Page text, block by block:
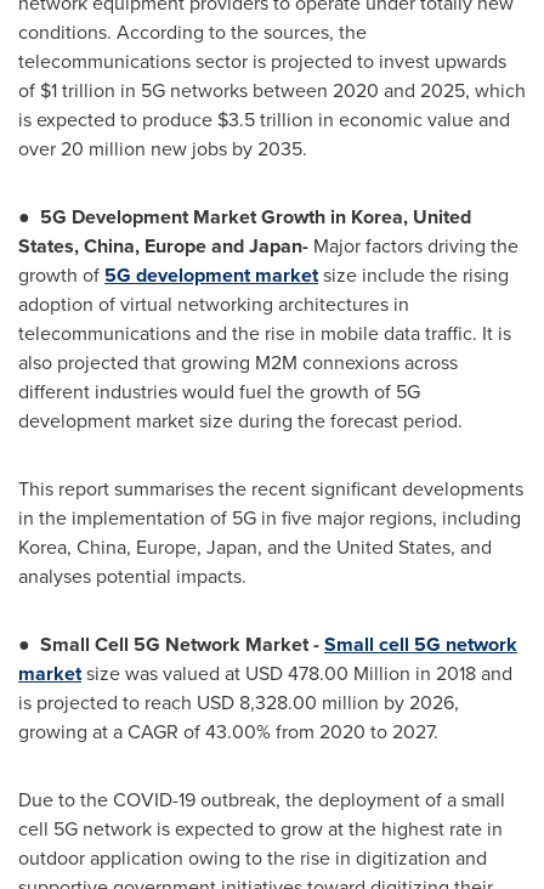
conditions. According to the sources, the
telecommunications sector is projected to invest upwards
of $1 trillion in 5G networks between 2020 and 2025, which
is expected to produce $3.5 trillion in economic value and
over 20 million new jobs by 2035.
● 5G Development Market Growth in Korea, United
States,China, EuropeandJapan- Major factors driving the
growth of 5G development marketsize include the rising
adoption of virtual networking architectures in
telecommunications and the rise in mobile data traffic. It is
also projected that growing M2M connexions across
different industries would fuel the growth of 5G
development market size during the forecast period.
This report summarises the recent significant developments
in the implementation of 5G in five major regions, including
Korea, China, Europe, Japan, and the United States, and
analyses potential impacts.
● Small Cell 5G Network Market-Small cell 5G network
marketsize was valued at USD 478.00 Million in 2018 and
is projected to reach USD 8,328.00 million by 2026,
growing at a CAGR of 43.00% from 2020 to 2027.
Due to the COVID-19 outbreak, the deployment of a small
cell 5G network is expected to grow at the highest rate in
outdoor application owing to the rise in digitization and